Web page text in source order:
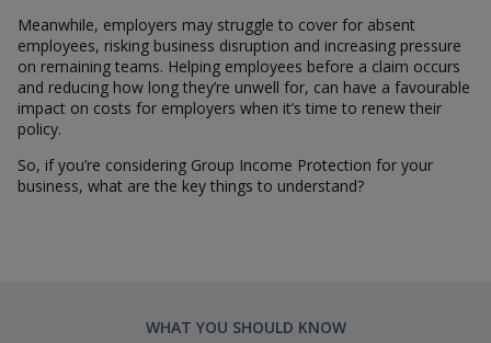
Meanwhile, employers may struggle to cover for absent
employees, risking business disruption and increasing pressure
on remaining teams. Helping employees before a claim occurs
and reducing how long they’re unwell for, can have a favourable
impact on costs for employers when it’s time to renew their
policy.
So, if you’re considering Group Income Protection for your
business, what are the key things to understand?
WHAT YOU SHOULD KNOW